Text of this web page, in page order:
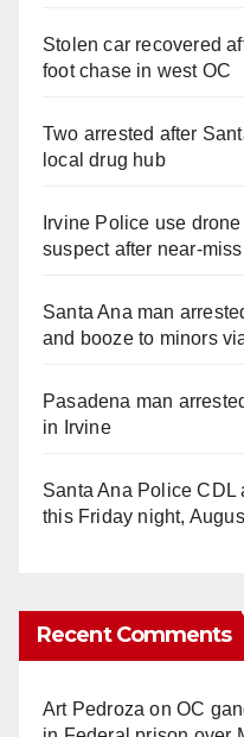
Stolen car recovered
foot chase in west OC
Two arrested after
local drug hub
Irvine Police use
suspect after near-
Santa Ana man
and booze to minors
Pasadena man
in Irvine
Santa Ana Police CDL
this Friday night,
Recent Comments
Art Pedroza onOC